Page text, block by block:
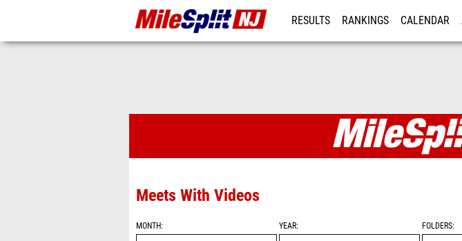
RESULTS RANKINGS CALENDAR
Meets With Videos
MONTH YEAR FOLDERS